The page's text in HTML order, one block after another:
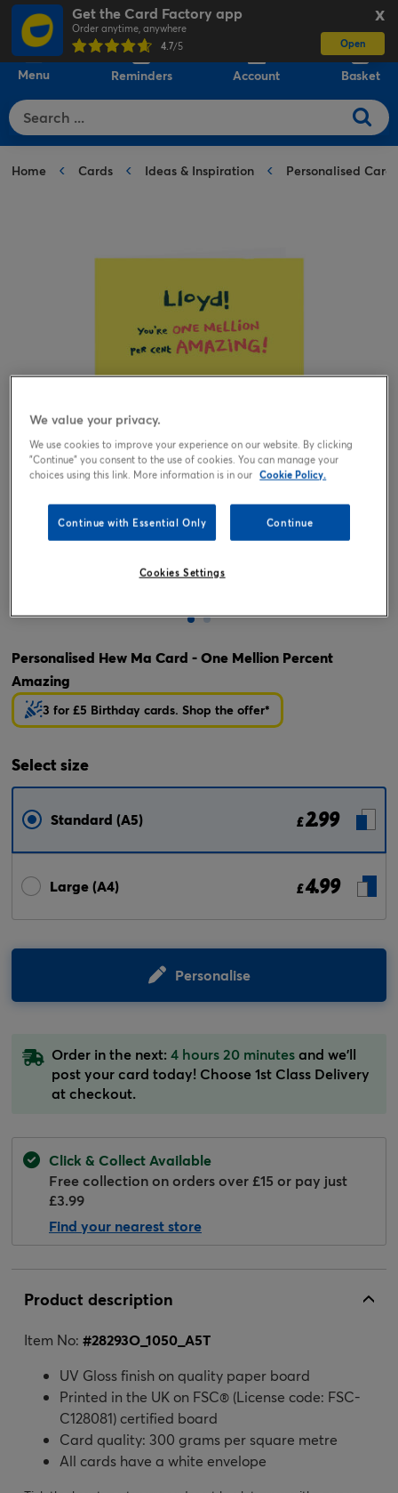
X
Get the Card Factory app
Order anytime, anywhere
4.7/5 Open
Menu Reminders Account Basket
Home Cards Ideas & Inspiration Personalised Cards
Tap or pinch to expand
Personalised Hew Ma Card - One Mellion Percent
Amazing
3 for £5 Birthday cards. Shop the offer*
Selectsize
Standard (A5) £2.99
Large (A4) £4.99
Personalise
Order in the next: 4 hours 20 minutesand we'll
post your card today! Choose 1st Class Delivery
at checkout.
Click & Collect Available
Free collection on orders over £15 or pay just
£3.99
Find your nearest store
Product description
Item No: #28293O_1050_A5T
UV Gloss finish on quality paper board
Printed in the UK on FSC® (License code: FSC-
C128081) certified board
Card quality: 300 grams per square metre
All cards have a white envelope
We value your privacy.
We use cookies to improve your experience on our website. By clicking
"Continue" you consent to the use of cookies. You can manage your
choices using this link. More information is in our Cookie Policy.
Continue with Essential Only Continue
Cookies Settings